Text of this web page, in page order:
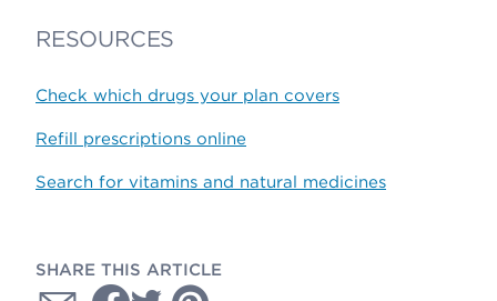
RESOURCES
Check which drugs your plan covers
Refill prescriptions online
Search for vitamins and natural medicines
SHARE THIS ARTICLE